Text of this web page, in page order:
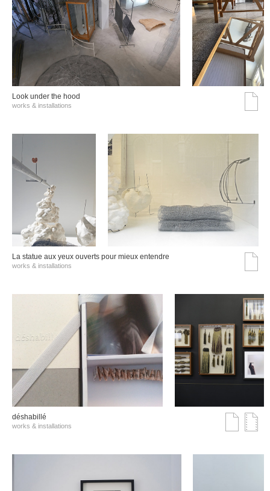
Look under the hood
works & installations
La statue aux yeux ouverts pour mieux entendre
works & installations
déshabillé
works & installations